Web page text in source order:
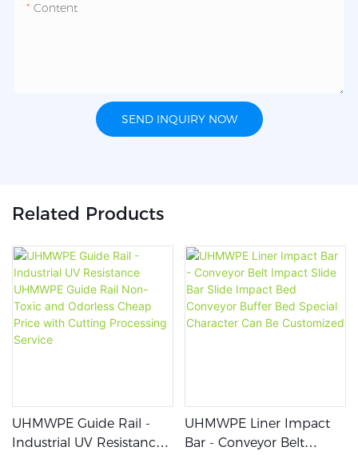
Content
SEND INQUIRY NOW
Related Products
UHMWPE Guide Rail -
Industrial UV Resistance
UHMWPE Liner Impact
Bar - Conveyor Belt